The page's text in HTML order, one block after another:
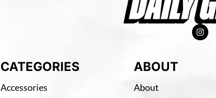
CATEGORIES
Accessories
ABOUT
About